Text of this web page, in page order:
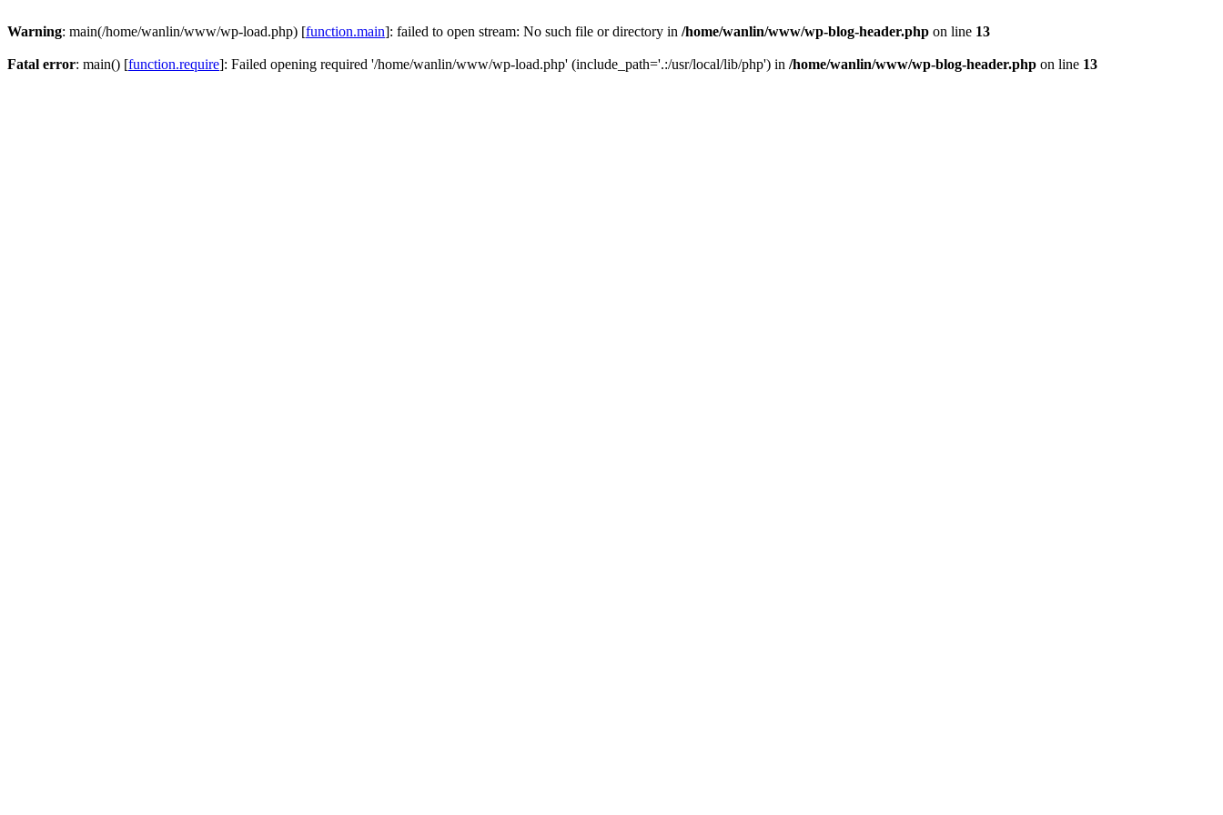
Warning: main(/home/wanlin/www/wp-load.php) [function.main]: failed to open stream: No such file or directory in /home/wanlin/www/wp-blog-header.php on line 13
Fatal error: main() [function.require]: Failed opening required '/home/wanlin/www/wp-load.php' (include_path='.:/usr/local/lib/php') in /home/wanlin/www/wp-blog-header.php on line 13